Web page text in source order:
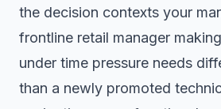
the decision contexts your
frontline retail manager
under time pressure needs
than a newly promoted